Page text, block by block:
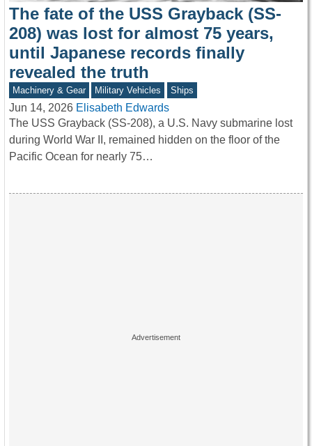
The fate of the USS Grayback (SS-
208) was lost for almost 75 years,
until Japanese records finally
revealed the truth
Machinery & Gear Military Vehicles Ships
Jun 14, 2026 Elisabeth Edwards
The USS Grayback (SS-208), a U.S. Navy submarine lost
during World War II, remained hidden on the floor of the
Pacific Ocean for nearly 75…